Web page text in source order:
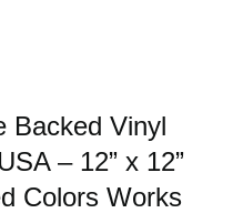
Backed Vinyl
– 12” x 12”
Colors Works